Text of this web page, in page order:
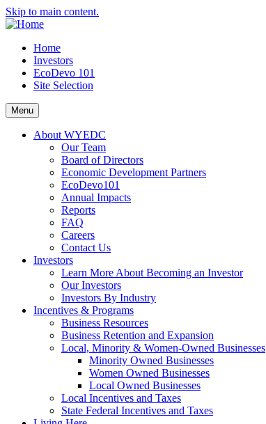
Skip to main content.
Home
Investors
EcoDevo 101
Site Selection
Menu
About WYEDC
Our Team
Board of Directors
Economic Development Partners
EcoDevo101
Annual Impacts
Reports
FAQ
Careers
Contact Us
Investors
Learn More About Becoming an Investor
Our Investors
Investors By Industry
Incentives & Programs
Business Resources
Business Retention and Expansion
Local, Minority & Women-Owned Businesses
Minority Owned Businesses
Women Owned Businesses
Local Owned Businesses
Local Incentives and Taxes
State Federal Incentives and Taxes